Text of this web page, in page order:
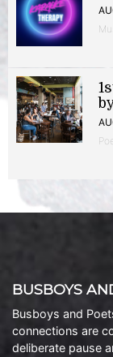
BUSBOYS
Busboys and
connections are
deliberate pause